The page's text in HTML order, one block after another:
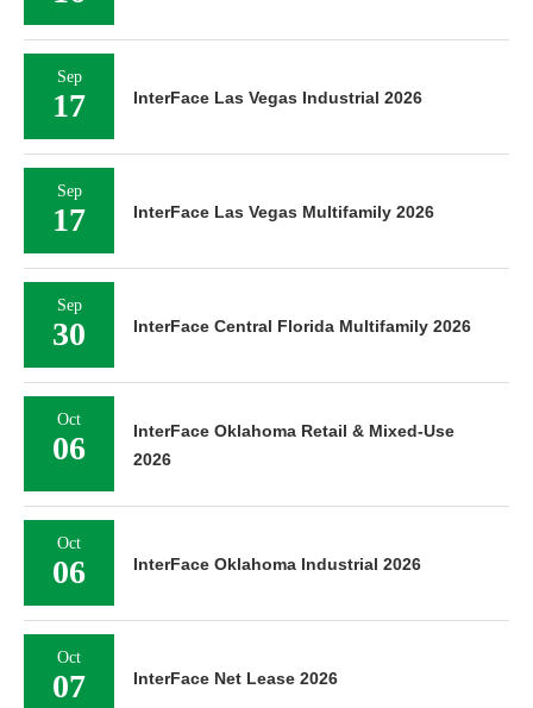
Sep
17 InterFace Las Vegas Industrial 2026
Sep
17 InterFace Las Vegas Multifamily 2026
Sep
30 InterFace Central Florida Multifamily 2026
Oct
06
InterFace Oklahoma Retail & Mixed-Use
2026
Oct
06 InterFace Oklahoma Industrial 2026
Oct
07 InterFace Net Lease 2026